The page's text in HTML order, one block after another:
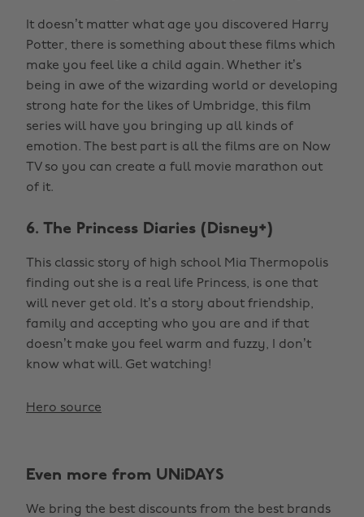
It doesn’t matter what age you discovered Harry
Potter, there is something about these films which
make you feel like a child again. Whether it’s
being in awe of the wizarding world or developing
strong hate for the likes of Umbridge, this film
series will have you bringing up all kinds of
emotion. The best part is all the films are on Now
TV so you can create a full movie marathon out
of it.
6. The Princess Diaries (Disney+)
This classic story of high school Mia Thermopolis
finding out she is a real life Princess, is one that
will never get old. It’s a story about friendship,
family and accepting who you are and if that
doesn’t make you feel warm and fuzzy, I don’t
know what will. Get watching!
Hero source
Even more from UNiDAYS
We bring the best discounts from the best brands